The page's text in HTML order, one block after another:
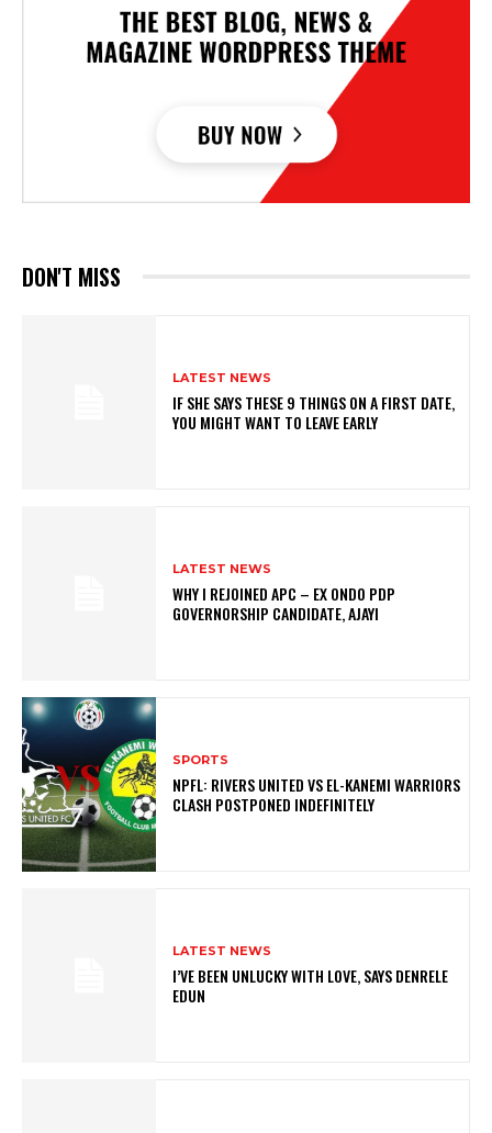
DON'T MISS
LATEST NEWS
IF SHE SAYS THESE 9 THINGS ON A FIRST DATE,
YOU MIGHT WANT TO LEAVE EARLY
LATEST NEWS
WHY I REJOINED APC – EX ONDO PDP
GOVERNORSHIP CANDIDATE, AJAYI
SPORTS
NPFL: RIVERS UNITED VS EL-KANEMI WARRIORS
CLASH POSTPONED INDEFINITELY
LATEST NEWS
I’VE BEEN UNLUCKY WITH LOVE, SAYS DENRELE
EDUN